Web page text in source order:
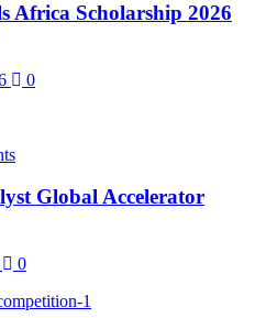
Africa Scholarship 2026
0
Global Accelerator
0